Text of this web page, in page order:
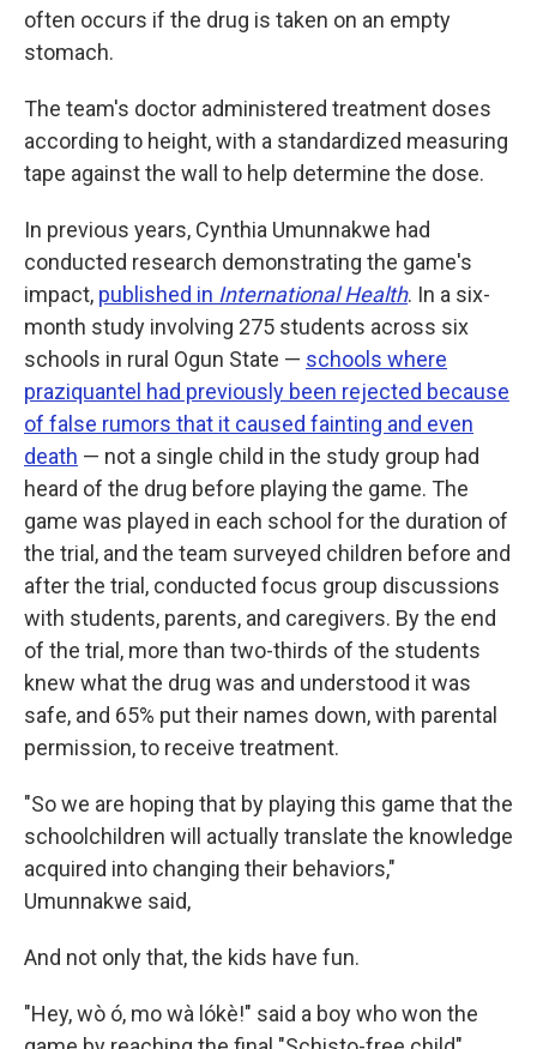
often occurs if the drug is taken on an empty
stomach.
The team's doctor administered treatment doses
according to height, with a standardized measuring
tape against the wall to help determine the dose.
In previous years, Cynthia Umunnakwe had
conducted research demonstrating the game's
impact, published in International Health. In a six-
month study involving 275 students across six
schools in rural Ogun State — schools where
praziquantel had previously been rejected because
of false rumors that it caused fainting and even
death — not a single child in the study group had
heard of the drug before playing the game. The
game was played in each school for the duration of
the trial, and the team surveyed children before and
after the trial, conducted focus group discussions
with students, parents, and caregivers. By the end
of the trial, more than two-thirds of the students
knew what the drug was and understood it was
safe, and 65% put their names down, with parental
permission, to receive treatment.
"So we are hoping that by playing this game that the
schoolchildren will actually translate the knowledge
acquired into changing their behaviors,"
Umunnakwe said,
And not only that, the kids have fun.
"Hey, wò ó, mo wà lókè!" said a boy who won the